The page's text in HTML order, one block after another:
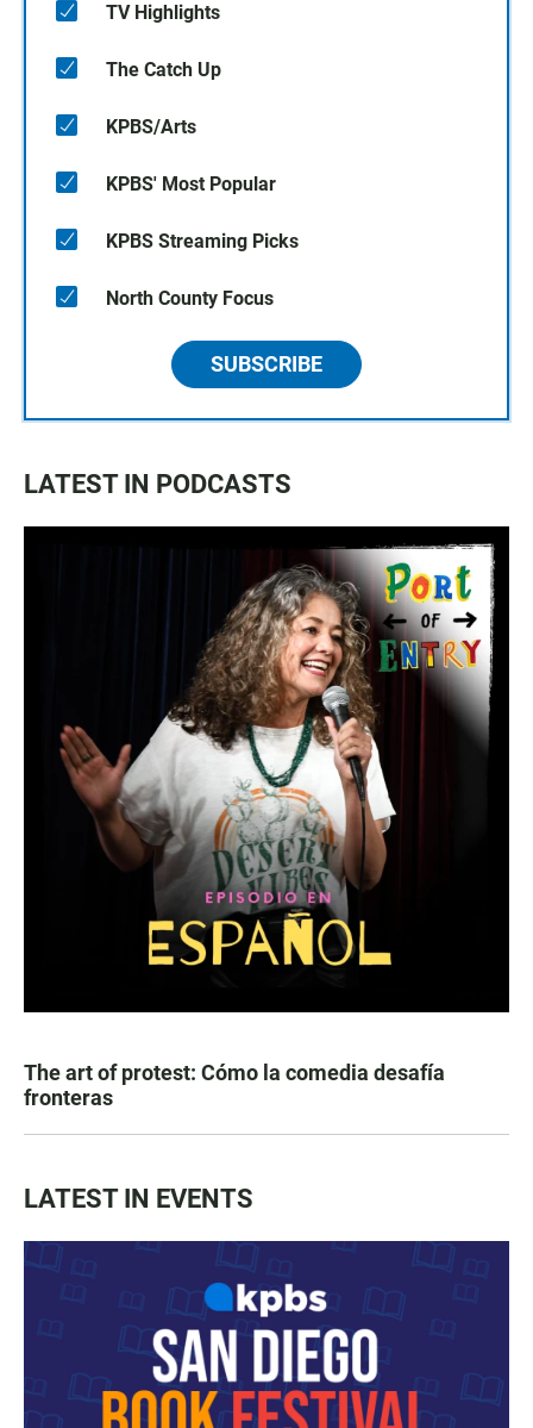
TV Highlights
The Catch Up
KPBS/Arts
KPBS' Most Popular
KPBS Streaming Picks
North County Focus
SUBSCRIBE
LATEST IN PODCASTS
The art of protest: Cómo la comedia desafía
fronteras
LATEST IN EVENTS